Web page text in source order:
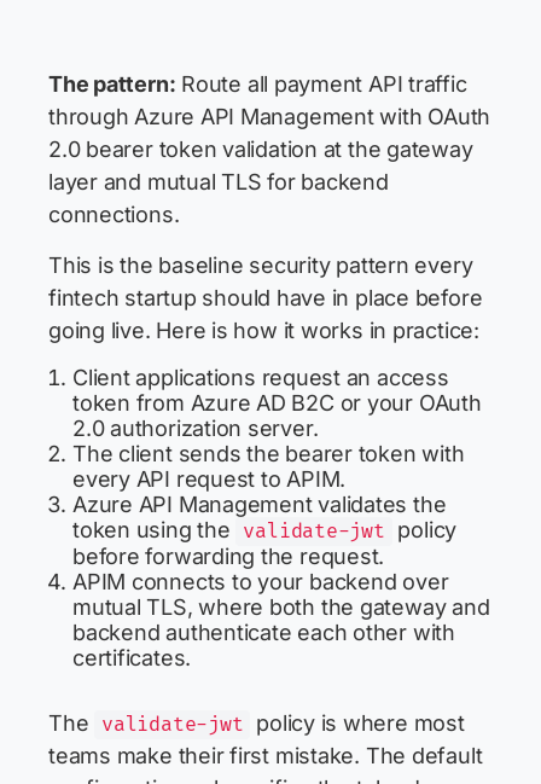
The pattern: Route all payment API traffic
through Azure API Management with OAuth
2.0 bearer token validation at the gateway
layer and mutual TLS for backend
connections.
This is the baseline security pattern every
fintech startup should have in place before
going live. Here is how it works in practice:
Client applications request an access
token from Azure AD B2C or your OAuth
2.0 authorization server.
The client sends the bearer token with
every API request to APIM.
Azure API Management validates the
token using the validate-jwt policy
before forwarding the request.
APIM connects to your backend over
mutual TLS, where both the gateway and
backend authenticate each other with
certificates.
The validate-jwt policy is where most
teams make their first mistake. The default